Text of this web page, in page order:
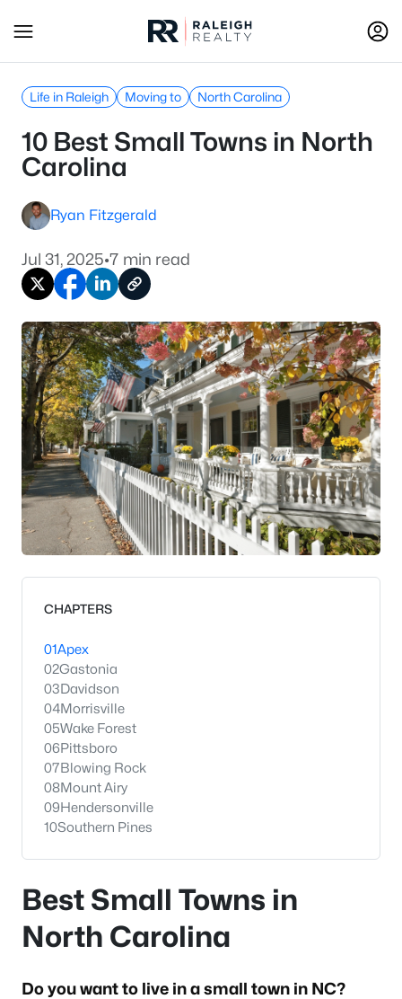
Life in Raleigh Moving to North Carolina
10 Best Small Towns in North
Carolina
Ryan Fitzgerald
Jul 31, 2025•7 min read
CHAPTERS
01Apex
02Gastonia
03Davidson
04Morrisville
05Wake Forest
06Pittsboro
07Blowing Rock
08Mount Airy
09Hendersonville
10Southern Pines
Best Small Towns in
North Carolina
Do you want to live in a small town in NC?